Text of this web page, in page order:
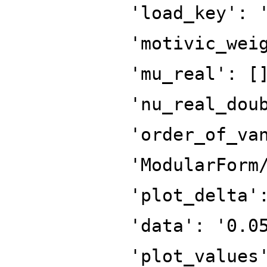
'load_key':
'mu_real':
'data':